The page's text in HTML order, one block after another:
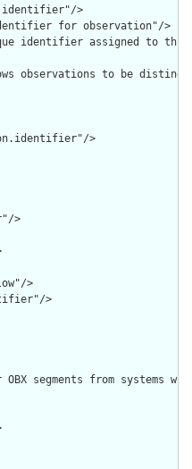
>
for observation"/>
identifier assigned to
observations to be
>
>
>
>
OBX segments from systems